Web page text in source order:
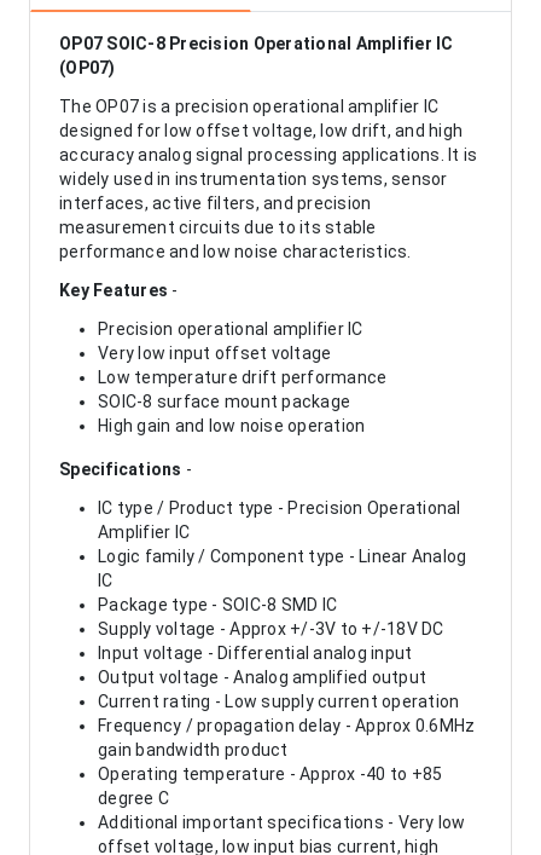
OP07 SOIC-8 Precision Operational Amplifier IC
(OP07)
The OP07 is a precision operational amplifier IC
designed for low offset voltage, low drift, and high
accuracy analog signal processing applications. It is
widely used in instrumentation systems, sensor
interfaces, active filters, and precision
measurement circuits due to its stable
performance and low noise characteristics.
Key Features -
Precision operational amplifier IC
Very low input offset voltage
Low temperature drift performance
SOIC-8 surface mount package
High gain and low noise operation
Specifications -
IC type / Product type - Precision Operational
Amplifier IC
Logic family / Component type - Linear Analog
IC
Package type - SOIC-8 SMD IC
Supply voltage - Approx +/-3V to +/-18V DC
Input voltage - Differential analog input
Output voltage - Analog amplified output
Current rating - Low supply current operation
Frequency / propagation delay - Approx 0.6MHz
gain bandwidth product
Operating temperature - Approx -40 to +85
degree C
Additional important specifications - Very low
offset voltage, low input bias current, high